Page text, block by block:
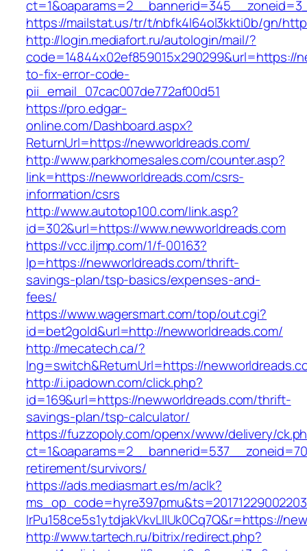
https://mailstat.us/tr/t/nbfk4l64ol3kkti0b/gn/
http://login.mediafort.ru/autologin/mail/?
code=14844x02ef859015x290299&url=https://
to-fix-error-code-
pii_email_07cac007de772af00d51
https://pro.edgar-
online.com/Dashboard.aspx?
ReturnUrl=https://newworldreads.com/
http://www.parkhomesales.com/counter.asp?
link=https://newworldreads.com/csrs-
information/csrs
http://www.autotop100.com/link.asp?
id=302&url=https://www.newworldreads.com
https://vcc.iljmp.com/1/f-00163?
lp=https://newworldreads.com/thrift-
savings-plan/tsp-basics/expenses-and-
fees/
https://www.wagersmart.com/top/out.cgi?
id=bet2gold&url=http://newworldreads.com/
http://mecatech.ca/?
lng=switch&ReturnUrl=https://
http://i.ipadown.com/click.php?
id=169&url=https://newworldreads.com/thrift-
savings-plan/tsp-calculator/
https://fuzzopoly.com/openx/www/delivery/
retirement/survivors/
https://ads.mediasmart.es/m/aclk?
lrPu158ce5s1ytdjakVkvLIIUk0Cq7Q&r=https://
http://www.tartech.ru/bitrix/redirect.php?